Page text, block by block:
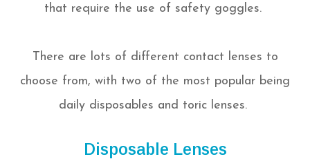
that require the use of safety goggles.
There are lots of different contact lenses to
choose from, with two of the most popular being
daily disposables and toric lenses.
Disposable Lenses